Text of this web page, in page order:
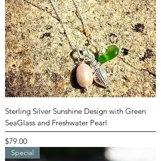
Sterling Silver Sunshine Design with Green
SeaGlass and Freshwater Pearl
Price
$79.00
Special